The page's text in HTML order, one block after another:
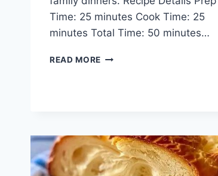
Time: 25 minutes Cook Time: 25
minutes Total Time: 50 minutes…
READ MORE CREAMY